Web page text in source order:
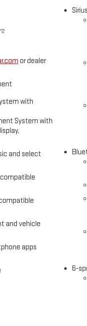
2
or dealer
with
System with
and select
and vehicle
apps
6-